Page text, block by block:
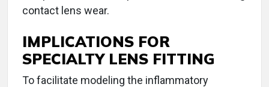
contact lens wear.
IMPLICATIONS FOR
SPECIALTY LENS FITTING
To facilitate modeling the inflammatory